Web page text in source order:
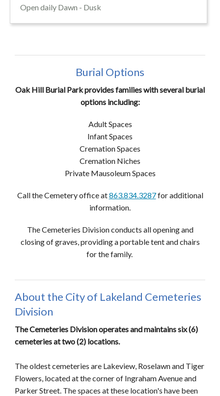
Open daily Dawn - Dusk
Burial Options
Oak Hill Burial Park provides families with several burial
options including:
Adult Spaces
Infant Spaces
Cremation Spaces
Cremation Niches
Private Mausoleum Spaces
Call the Cemetery office at863.834.3287for additional
information.
The Cemeteries Division conducts all opening and
closing of graves, providing a portable tent and chairs
for the family.
About the City of Lakeland Cemeteries
Division
The Cemeteries Division operates and maintains six (6)
cemeteries at two (2) locations.
The oldest cemeteries are Lakeview, Roselawn and Tiger
Flowers, located at the corner of Ingraham Avenue and
Parker Street. The spaces at these location's have been